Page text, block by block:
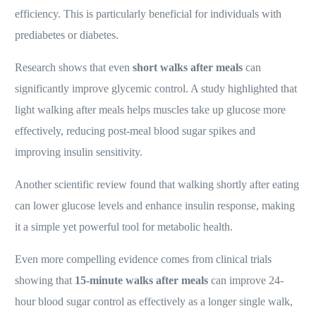
efficiency. This is particularly beneficial for individuals with
prediabetes or diabetes.
Research shows that evenshort walks after meals can
significantly improve glycemic control. A study highlighted that
light walking after meals helps muscles take up glucose more
effectively, reducing post-meal blood sugar spikes and
improving insulin sensitivity.
Another scientific review found that walking shortly after eating
can lower glucose levels and enhance insulin response, making
it a simple yet powerful tool for metabolic health.
Even more compelling evidence comes from clinical trials
showing that 15-minute walks after meals can improve 24-
hour blood sugar control as effectively as a longer single walk,